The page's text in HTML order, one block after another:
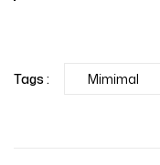
Tags : Mimimal